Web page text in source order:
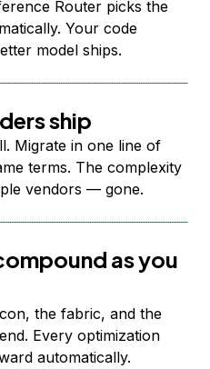
Router picks the
Your code
model ships.
ship
Migrate in one line of
terms. The complexity
vendors — gone.
as you
the fabric, and the
Every optimization
automatically.